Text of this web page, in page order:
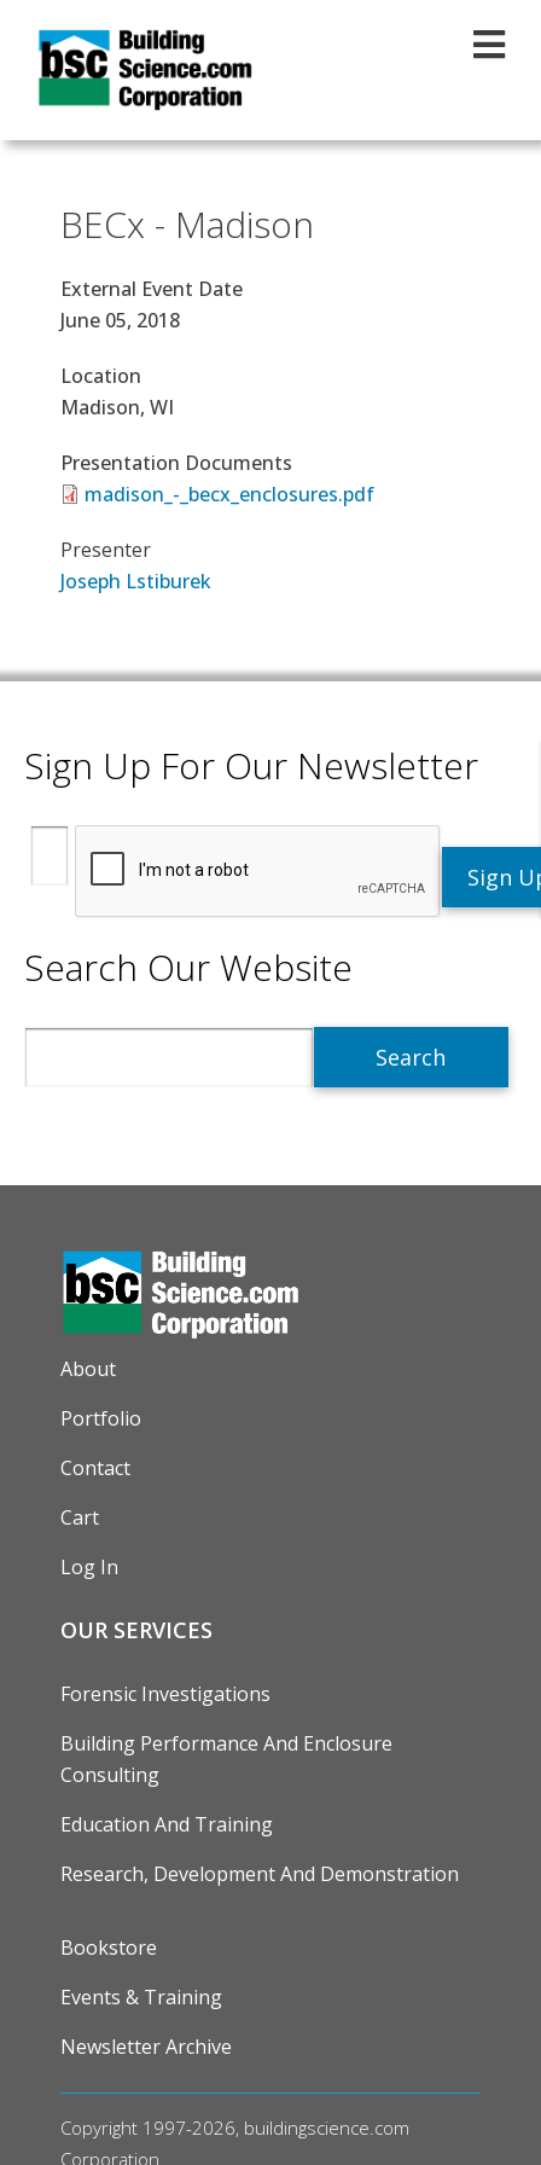
BECx - Madison
External Event Date
June 05, 2018
Location
Madison, WI
Presentation Documents
madison_-_becx_enclosures.pdf
Presenter
Joseph Lstiburek
Sign Up For Our Newsletter
Search Our Website
AUXILIARY MENU
About
Portfolio
Contact
Cart
Log In
OUR SERVICES
Forensic Investigations
Building Performance And Enclosure
Consulting
Education And Training
Research, Development And Demonstration
FOOTER
Bookstore
Events & Training
Newsletter Archive
Copyright 1997-2026, buildingscience.com
Corporation